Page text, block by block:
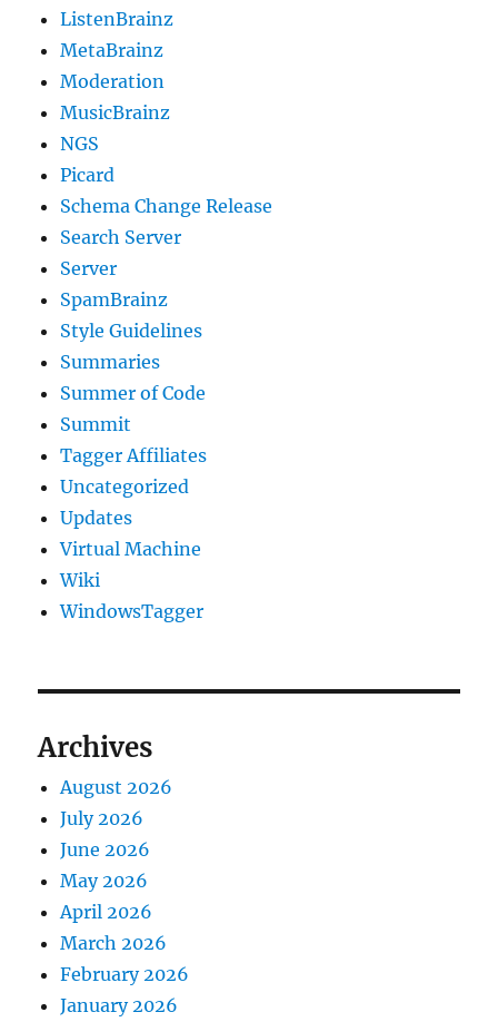
ListenBrainz
MetaBrainz
Moderation
MusicBrainz
NGS
Picard
Schema Change Release
Search Server
Server
SpamBrainz
Style Guidelines
Summaries
Summer of Code
Summit
Tagger Affiliates
Uncategorized
Updates
Virtual Machine
Wiki
WindowsTagger
Archives
August 2026
July 2026
June 2026
May 2026
April 2026
March 2026
February 2026
January 2026